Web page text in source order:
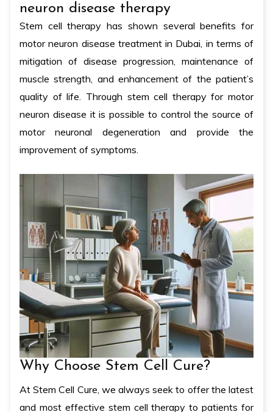
neuron disease therapy
Stem cell therapy has shown several benefits for
motor neuron disease treatment in Dubai, in terms of
mitigation of disease progression, maintenance of
muscle strength, and enhancement of the patient’s
quality of life. Through stem cell therapy for motor
neuron disease it is possible to control the source of
motor neuronal degeneration and provide the
improvement of symptoms.
Why Choose Stem Cell Cure?
At Stem Cell Cure, we always seek to offer the latest
and most effective stem cell therapy to patients for